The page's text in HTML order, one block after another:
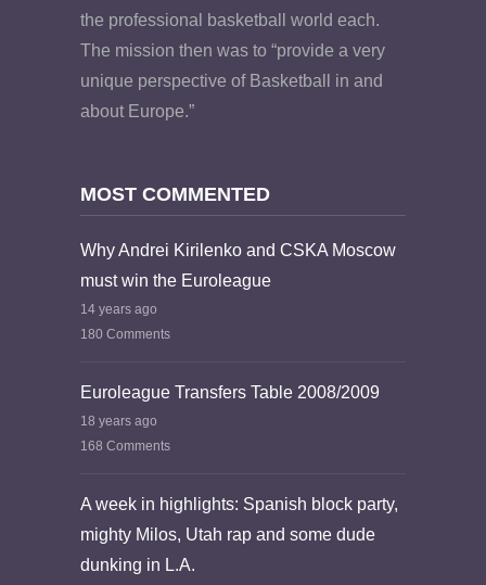
the professional basketball world each.
The mission then was to “provide a very
unique perspective of Basketball in and
about Europe.”
MOST COMMENTED
Why Andrei Kirilenko and CSKA Moscow
must win the Euroleague
14 years ago
180 Comments
Euroleague Transfers Table 2008/2009
18 years ago
168 Comments
A week in highlights: Spanish block party,
mighty Milos, Utah rap and some dude
dunking in L.A.